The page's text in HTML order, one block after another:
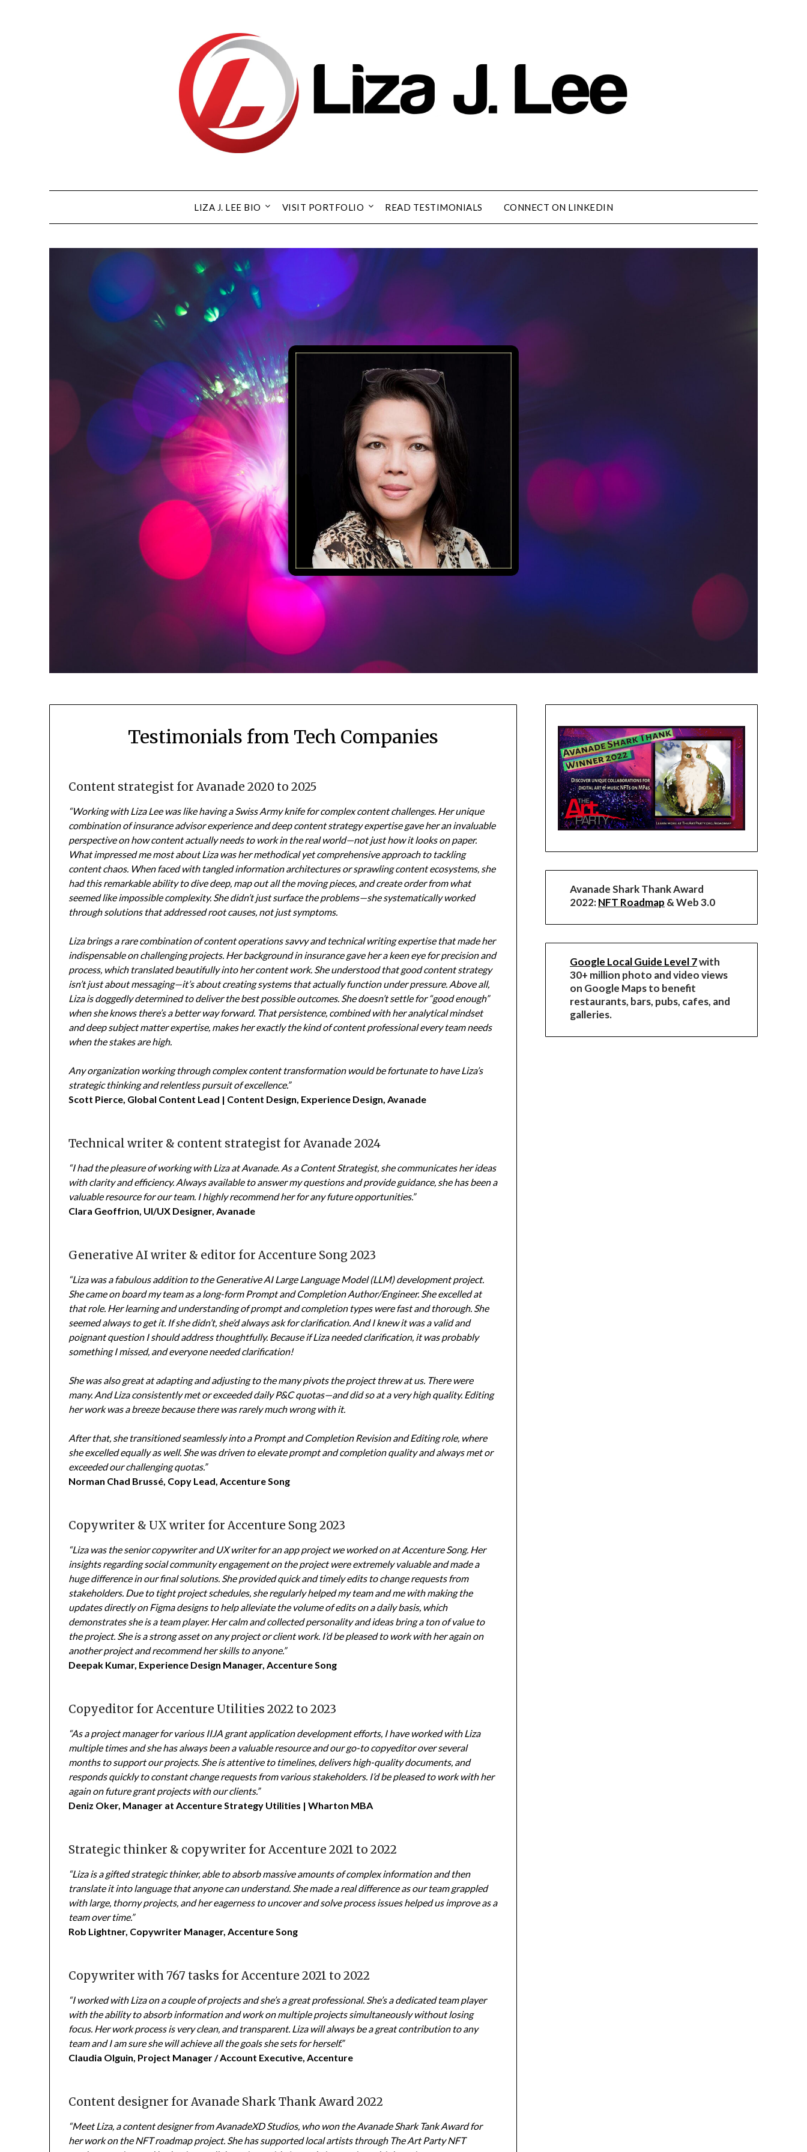
LIZA J. LEE BIO VISIT PORTFOLIO READ TESTIMONIALS CONNECT ON LINKEDIN
Testimonials from Tech Companies
Content strategist for Avanade 2020 to 2025
“Working with Liza Lee was like having a Swiss Army knife for complex content challenges. Her unique
combination of insurance advisor experience and deep content strategy expertise gave her an invaluable
perspective on how content actually needs to work in the real world—not just how it looks on paper.
What impressed me most about Liza was her methodical yet comprehensive approach to tackling
content chaos. When faced with tangled information architectures or sprawling content ecosystems, she
had this remarkable ability to dive deep, map out all the moving pieces, and create order from what
seemed like impossible complexity. She didn’t just surface the problems—she systematically worked
through solutions that addressed root causes, not just symptoms.
Liza brings a rare combination of content operations savvy and technical writing expertise that made her
indispensable on challenging projects. Her background in insurance gave her a keen eye for precision and
process, which translated beautifully into her content work. She understood that good content strategy
isn’t just about messaging—it’s about creating systems that actually function under pressure. Above all,
Liza is doggedly determined to deliver the best possible outcomes. She doesn’t settle for “good enough”
when she knows there’s a better way forward. That persistence, combined with her analytical mindset
and deep subject matter expertise, makes her exactly the kind of content professional every team needs
when the stakes are high.
Any organization working through complex content transformation would be fortunate to have Liza’s
strategic thinking and relentless pursuit of excellence.”
Scott Pierce, Global Content Lead | Content Design, Experience Design, Avanade
Technical writer & content strategist for Avanade 2024
“I had the pleasure of working with Liza at Avanade. As a Content Strategist, she communicates her ideas
with clarity and efficiency. Always available to answer my questions and provide guidance, she has been a
valuable resource for our team. I highly recommend her for any future opportunities.”
Clara Geoffrion, UI/UX Designer, Avanade
Generative AI writer & editor for Accenture Song 2023
“Liza was a fabulous addition to the Generative AI Large Language Model (LLM) development project.
She came on board my team as a long-form Prompt and Completion Author/Engineer. She excelled at
that role. Her learning and understanding of prompt and completion types were fast and thorough. She
seemed always to get it. If she didn’t, she’d always ask for clarification. And I knew it was a valid and
poignant question I should address thoughtfully. Because if Liza needed clarification, it was probably
something I missed, and everyone needed clarification!
She was also great at adapting and adjusting to the many pivots the project threw at us. There were
many. And Liza consistently met or exceeded daily P&C quotas—and did so at a very high quality. Editing
her work was a breeze because there was rarely much wrong with it.
After that, she transitioned seamlessly into a Prompt and Completion Revision and Editing role, where
she excelled equally as well. She was driven to elevate prompt and completion quality and always met or
exceeded our challenging quotas.”
Norman Chad Brussé, Copy Lead, Accenture Song
Copywriter & UX writer for Accenture Song 2023
“Liza was the senior copywriter and UX writer for an app project we worked on at Accenture Song. Her
insights regarding social community engagement on the project were extremely valuable and made a
huge difference in our final solutions. She provided quick and timely edits to change requests from
stakeholders. Due to tight project schedules, she regularly helped my team and me with making the
updates directly on Figma designs to help alleviate the volume of edits on a daily basis, which
demonstrates she is a team player. Her calm and collected personality and ideas bring a ton of value to
the project. She is a strong asset on any project or client work. I’d be pleased to work with her again on
another project and recommend her skills to anyone.”
Deepak Kumar, Experience Design Manager, Accenture Song
Copyeditor for Accenture Utilities 2022 to 2023
“As a project manager for various IIJA grant application development efforts, I have worked with Liza
multiple times and she has always been a valuable resource and our go-to copyeditor over several
months to support our projects. She is attentive to timelines, delivers high-quality documents, and
responds quickly to constant change requests from various stakeholders. I’d be pleased to work with her
again on future grant projects with our clients.”
Deniz Oker, Manager at Accenture Strategy Utilities | Wharton MBA
Strategic thinker & copywriter for Accenture 2021 to 2022
“Liza is a gifted strategic thinker, able to absorb massive amounts of complex information and then
translate it into language that anyone can understand. She made a real difference as our team grappled
with large, thorny projects, and her eagerness to uncover and solve process issues helped us improve as a
team over time.”
Rob Lightner, Copywriter Manager, Accenture Song
Copywriter with 767 tasks for Accenture 2021 to 2022
“I worked with Liza on a couple of projects and she’s a great professional. She’s a dedicated team player
with the ability to absorb information and work on multiple projects simultaneously without losing
focus. Her work process is very clean, and transparent. Liza will always be a great contribution to any
team and I am sure she will achieve all the goals she sets for herself.”
Claudia Olguin, Project Manager / Account Executive, Accenture
Content designer for Avanade Shark Thank Award 2022
“Meet Liza, a content designer from AvanadeXD Studios, who won the Avanade Shark Tank Award for
her work on the NFT roadmap project. She has supported local artists through The Art Party NFT
Avanade Shark Thank Award
2022:NFT Roadmap & Web 3.0
Google Local Guide Level 7with
30+ million photo and video views
on Google Maps to benefit
restaurants, bars, pubs, cafes, and
galleries.